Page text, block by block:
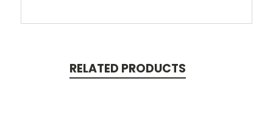
RELATED PRODUCTS